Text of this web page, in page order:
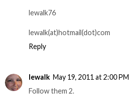
lewalk76
lewalk(at)hotmail(dot)com
Reply
lewalk May 19, 2011 at 2:00 PM
Follow them 2.